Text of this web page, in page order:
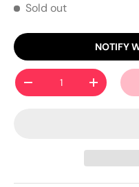
Sold out
NOTIFY
Qty
-
+